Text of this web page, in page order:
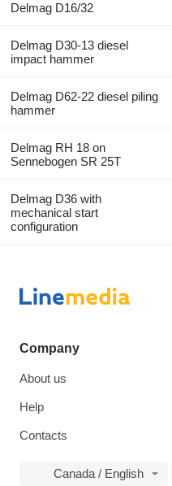
Delmag D16/32
Delmag D30-13 diesel
impact hammer
Delmag D62-22 diesel piling
hammer
Delmag RH 18 on
Sennebogen SR 25T
Delmag D36 with
mechanical start
configuration
Company
About us
Help
Contacts
Canada / English